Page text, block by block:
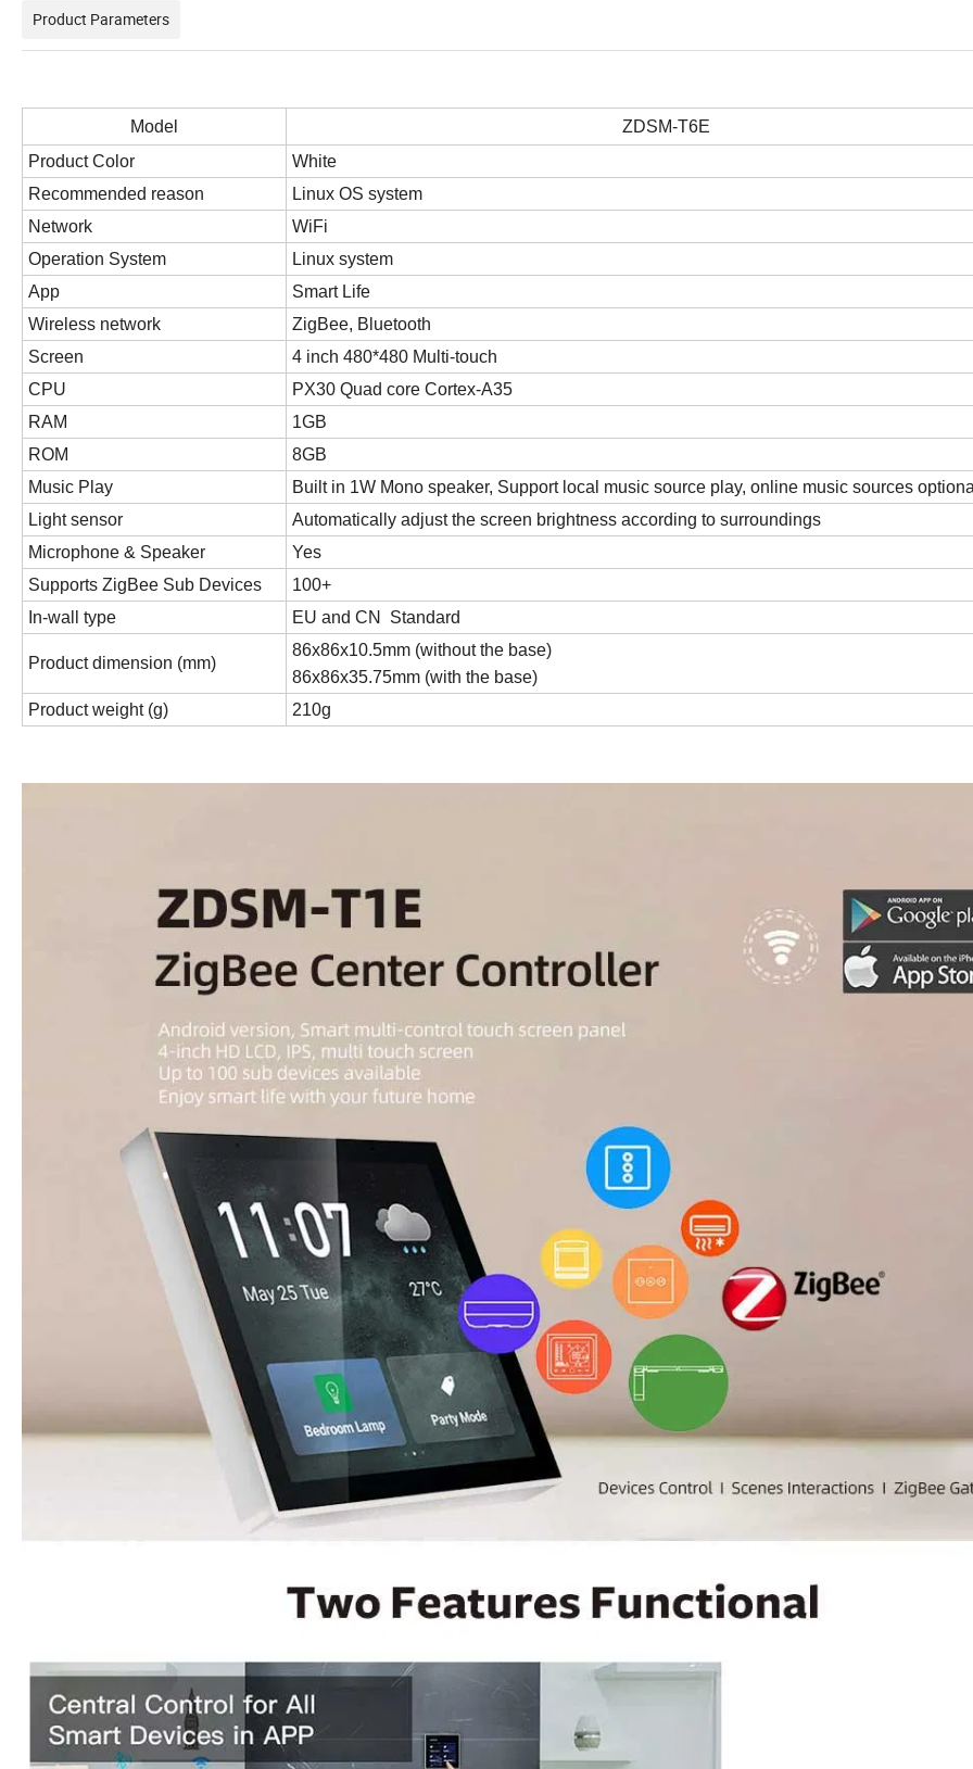
Product Parameters
Model
ZDSM-T6E
Product Color
White
Recommended reason
Linux OS system
Network
WiFi
Operation System
Linux system
App
Smart Life
Wireless network
ZigBee, Bluetooth
Screen
4 inch 480*480 Multi-touch
CPU
PX30 Quad core Cortex-A35
RAM
1GB
ROM
8GB
Music Play
Built in 1W Mono speaker, Support local music source play, online music sources
Light sensor
Automatically adjust the screen brightness according to surroundings
Microphone & Speaker
Yes
Supports ZigBee Sub Devices
100+
In-wall type
EU and CN Standard
Product dimension (mm)
86x86x10.5mm (without the base)
86x86x35.75mm (with the base)
Product weight (g)
210g